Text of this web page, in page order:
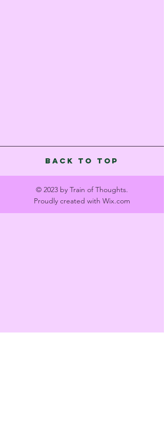
Back to Top
© 2023 by Train of Thoughts.
Proudly created with Wix.com